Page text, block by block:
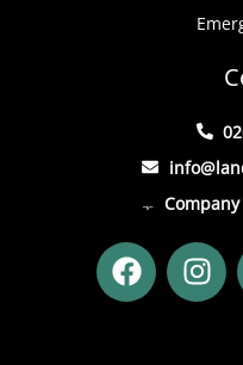
F
a
c
I
n
s